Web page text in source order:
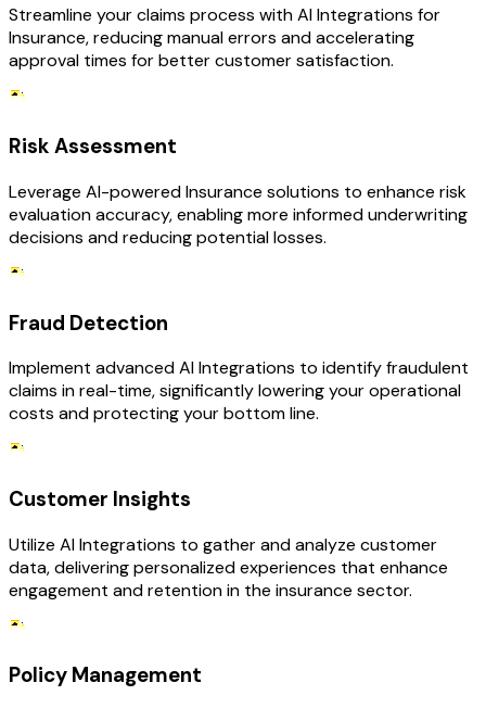
Streamline your claims process with AI Integrations for
Insurance, reducing manual errors and accelerating
approval times for better customer satisfaction.
Risk Assessment
Leverage AI-powered Insurance solutions to enhance risk
evaluation accuracy, enabling more informed underwriting
decisions and reducing potential losses.
Fraud Detection
Implement advanced AI Integrations to identify fraudulent
claims in real-time, significantly lowering your operational
costs and protecting your bottom line.
Customer Insights
Utilize AI Integrations to gather and analyze customer
data, delivering personalized experiences that enhance
engagement and retention in the insurance sector.
Policy Management